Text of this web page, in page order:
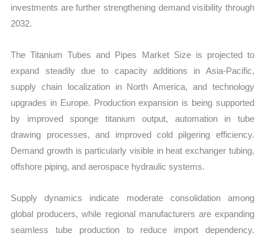
Import
Export
quantity
investments are further strengthening demand visibility through
2032.
The Titanium Tubes and Pipes Market Size is projected to
expand steadily due to capacity additions in Asia-Pacific,
supply chain localization in North America, and technology
upgrades in Europe. Production expansion is being supported
by improved sponge titanium output, automation in tube
drawing processes, and improved cold pilgering efficiency.
Demand growth is particularly visible in heat exchanger tubing,
offshore piping, and aerospace hydraulic systems.
Supply dynamics indicate moderate consolidation among
global producers, while regional manufacturers are expanding
seamless tube production to reduce import dependency.